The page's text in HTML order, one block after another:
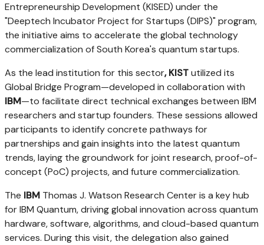
Entrepreneurship Development (KISED) under the
"Deeptech Incubator Project for Startups (DIPS)" program,
the initiative aims to accelerate the global technology
commercialization of South Korea's quantum startups.
As the lead institution for this sector, KISTutilized its
Global Bridge Program—developed in collaboration with
IBM—to facilitate direct technical exchanges between IBM
researchers and startup founders. These sessions allowed
participants to identify concrete pathways for
partnerships and gain insights into the latest quantum
trends, laying the groundwork for joint research, proof-of-
concept (PoC) projects, and future commercialization.
The IBM Thomas J. Watson Research Center is a key hub
for IBM Quantum, driving global innovation across quantum
hardware, software, algorithms, and cloud-based quantum
services. During this visit, the delegation also gained